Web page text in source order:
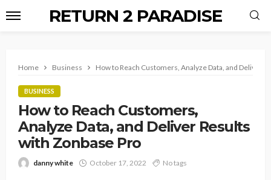
RETURN 2 PARADISE
Home Business How to Reach Customers, Analyze Data, and Deliver
BUSINESS
How to Reach Customers,
Analyze Data, and Deliver Results
with Zonbase Pro
danny white October 17, 2022 No tags